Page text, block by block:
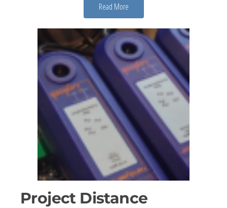
Read More
Project Distance